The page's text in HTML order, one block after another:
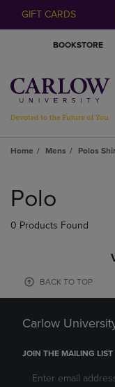
GIFT CARDS
BOOKSTORE
Home Mens Polos
products
Polo
0 Products Found
BACK TO TOP
Carlow
JOIN THE MAILING LIST